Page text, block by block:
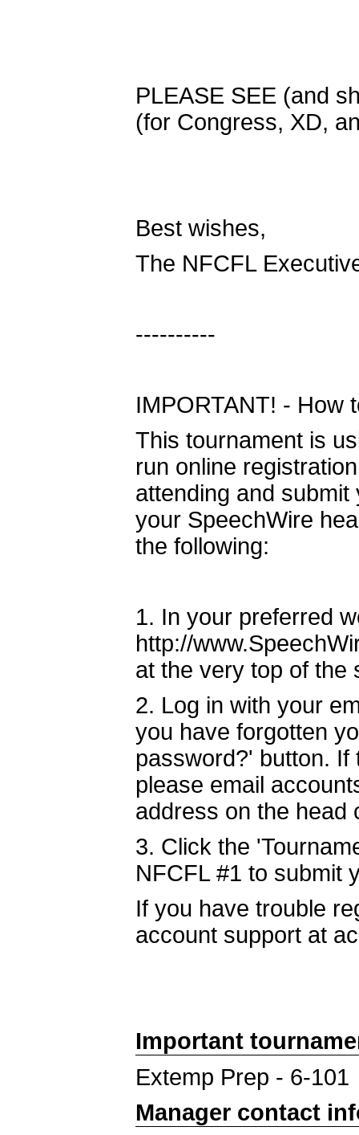
PLEASE SEE (and
(for Congress, XD,
Best wishes,
The NFCFL
----------
IMPORTANT! - How
This tournament is
run online
attending and
your SpeechWire
the following:
1. In your preferred
http://
at the very top of the
2. Log in with your
you have forgotten
password?' button. If
please email
address on the head
3. Click the
NFCFL #1 to submit
If you have trouble
account support at
Important
Extemp Prep - 6-101
Manager contact